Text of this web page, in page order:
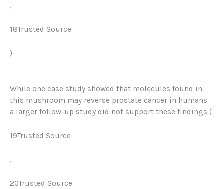
,
18Trusted Source
).
While one case study showed that molecules found in
this mushroom may reverse prostate cancer in humans.
a larger follow-up study did not support these findings (
19Trusted Source
,
20Trusted Source